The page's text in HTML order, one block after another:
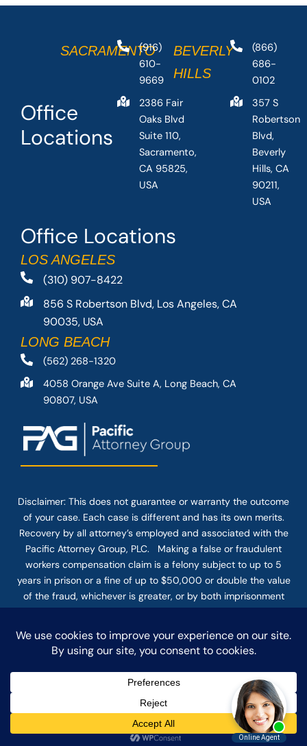
Office Locations
LOS ANGELES
(310) 907-8422
856 S Robertson Blvd, Los Angeles, CA
90035, USA
LONG BEACH
(562) 268-1320
4058 Orange Ave Suite A, Long Beach, CA
90807, USA
Office
Locations
SACRAMENTO
(916)
610-
9669
2386 Fair
Oaks Blvd
Suite 110,
Sacramento,
CA 95825,
USA
BEVERLY
HILLS
(866)
686-
0102
357 S
Robertson
Blvd,
Beverly
Hills, CA
90211,
USA
Disclaimer: This does not guarantee or warranty the outcome
of your case. Each case is different and has its own merits.
Recovery by all attorney’s employed and associated with the
Pacific Attorney Group, PLC. Making a false or fraudulent
workers compensation claim is a felony subject to up to 5
years in prison or a fine of up to $50,000 or double the value
of the fraud, whichever is greater, or by both imprisonment
and fine. The use of the Internet or this form for
firm does not establish an attorney-client relationship.
Confidential or time-sensitive information should not be sent
through this form.
© COPYRIGHT 2025 PACIFIC ATTORNEY GROUP, PLC ALL
DISCLAIMER PRIVACY TERMS OF SERVICE